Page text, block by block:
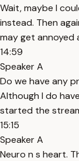
Wait, maybe I
instead. Then
may get annoyed
14:59
Speaker A
Do we have any
Although I do
started the
15:15
Speaker A
Neuro n s heart.